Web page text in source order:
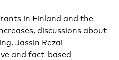
in Finland and the
discussions about
Jassin Rezai
and fact-based